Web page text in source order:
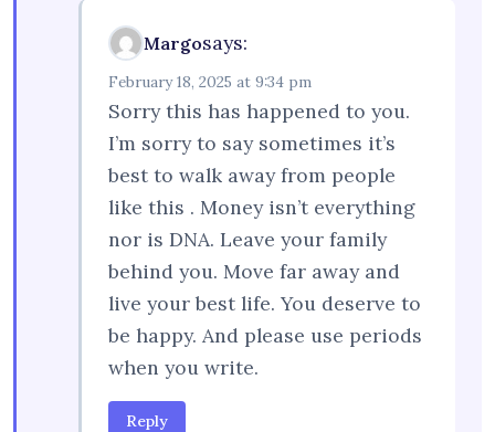
Margosays:
February 18, 2025 at 9:34 pm
Sorry this has happened to you.
I’m sorry to say sometimes it’s
best to walk away from people
like this . Money isn’t everything
nor is DNA. Leave your family
behind you. Move far away and
live your best life. You deserve to
be happy. And please use periods
when you write.
Reply